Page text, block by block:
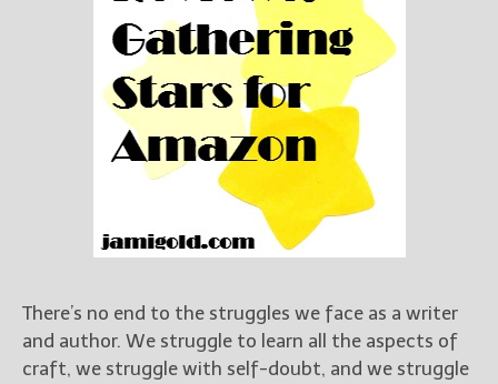
Home
For Readers
For Writers
Store
Contact
There’s no end to the struggles we face as a writer
and author. We struggle to learn all the aspects of
craft, we struggle with self-doubt, and we struggle